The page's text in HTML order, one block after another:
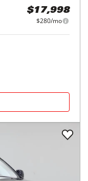
$17,998
$280/mo